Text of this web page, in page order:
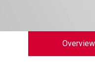
Overview